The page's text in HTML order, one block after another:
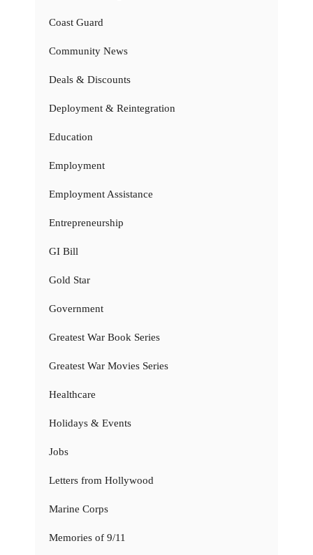
Coast Guard
Community News
Deals & Discounts
Deployment & Reintegration
Education
Employment
Employment Assistance
Entrepreneurship
GI Bill
Gold Star
Government
Greatest War Book Series
Greatest War Movies Series
Healthcare
Holidays & Events
Jobs
Letters from Hollywood
Marine Corps
Memories of 9/11